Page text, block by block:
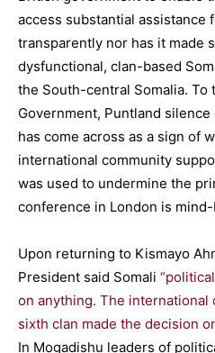
access substantial assistance
transparently nor has it made
dysfunctional, clan-based
the South-central Somalia. To
Government, Puntland
has come across as a sign of
international community
was used to undermine the
conference in London is
Upon returning to Kismayo
President said Somali
on anything. The international
sixth clan made the decision
In Mogadishu leaders of